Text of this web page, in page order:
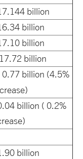
billion
billion
billion
billion
billion (4.5%
billion ( 0.2%
billion